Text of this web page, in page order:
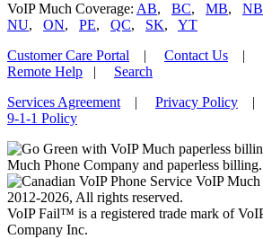
VoIP Much Coverage: AB, BC, MB, NB
NU, ON, PE, QC, SK, YT
Customer Care Portal | Contact Us |
Remote Help | Search
Services Agreement | Privacy Policy
9-1-1 Policy
Much Phone Company and paperless billing.
VoIP
2012-2026, All rights reserved.
VoIP Fail™ is a registered trade mark of
Company Inc.